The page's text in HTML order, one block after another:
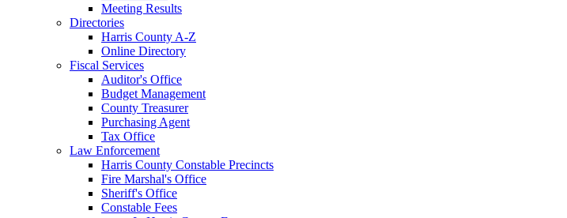
Meeting Results
Directories
Harris County A-Z
Online Directory
Fiscal Services
Auditor's Office
Budget Management
County Treasurer
Purchasing Agent
Tax Office
Law Enforcement
Harris County Constable Precincts
Fire Marshal's Office
Sheriff's Office
Constable Fees